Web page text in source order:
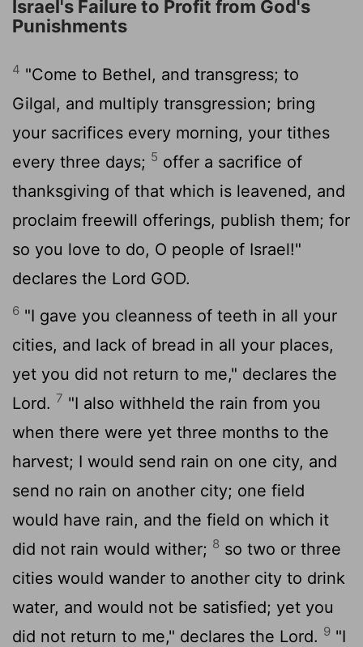
Israel's Failure to Profit from God's
Punishments
4 "Come to Bethel, and transgress; to
Gilgal, and multiply transgression; bring
your sacrifices every morning, your tithes
every three days; 5 offer a sacrifice of
thanksgiving of that which is leavened, and
proclaim freewill offerings, publish them; for
so you love to do, O people of Israel!"
declares the Lord GOD.
6 "I gave you cleanness of teeth in all your
cities, and lack of bread in all your places,
yet you did not return to me," declares the
Lord. 7 "I also withheld the rain from you
when there were yet three months to the
harvest; I would send rain on one city, and
send no rain on another city; one field
would have rain, and the field on which it
did not rain would wither; 8 so two or three
cities would wander to another city to drink
water, and would not be satisfied; yet you
did not return to me," declares the Lord. 9 "I